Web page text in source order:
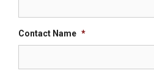
Contact Name *